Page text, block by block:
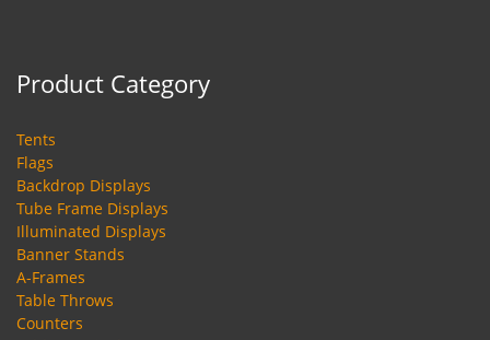
Product Category
Tents
Flags
Backdrop Displays
Tube Frame Displays
Illuminated Displays
Banner Stands
A-Frames
Table Throws
Counters